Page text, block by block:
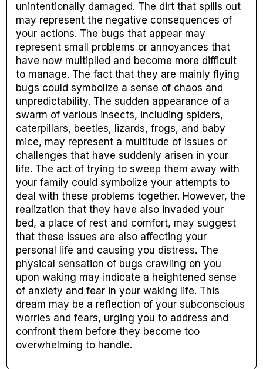
unintentionally damaged. The dirt that spills out
may represent the negative consequences of
your actions. The bugs that appear may
represent small problems or annoyances that
have now multiplied and become more difficult
to manage. The fact that they are mainly flying
bugs could symbolize a sense of chaos and
unpredictability. The sudden appearance of a
swarm of various insects, including spiders,
caterpillars, beetles, lizards, frogs, and baby
mice, may represent a multitude of issues or
challenges that have suddenly arisen in your
life. The act of trying to sweep them away with
your family could symbolize your attempts to
deal with these problems together. However, the
realization that they have also invaded your
bed, a place of rest and comfort, may suggest
that these issues are also affecting your
personal life and causing you distress. The
physical sensation of bugs crawling on you
upon waking may indicate a heightened sense
of anxiety and fear in your waking life. This
dream may be a reflection of your subconscious
worries and fears, urging you to address and
confront them before they become too
overwhelming to handle.